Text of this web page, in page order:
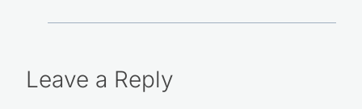
Leave a Reply